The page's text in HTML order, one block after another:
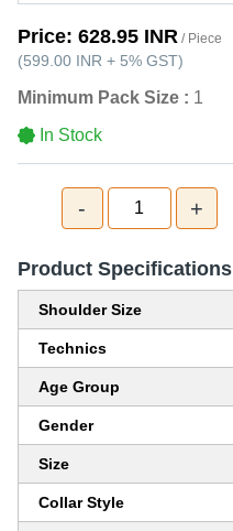
Price: 628.95 INR / Piece
(599.00 INR + 5% GST)
Minimum Pack Size : 1
In Stock
- 1 +
Product Specifications
Shoulder Size
Technics
Age Group
Gender
Size
Collar Style